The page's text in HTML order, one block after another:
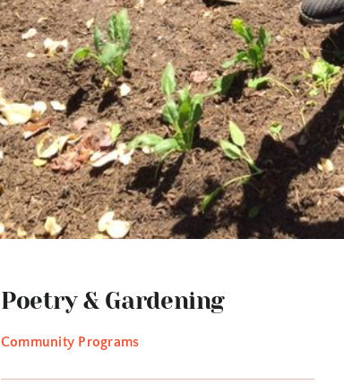
Poetry & Gardening
Community Programs